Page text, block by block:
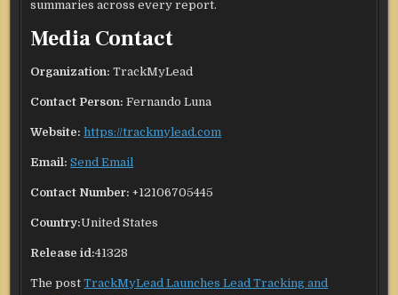
summaries across every report.
Media Contact
Organization: TrackMyLead
Contact Person: Fernando Luna
Website: https://trackmylead.com
Email: Send Email
Contact Number: +12106705445
Country:United States
Release id:41328
The postTrackMyLead Launches Lead Tracking and